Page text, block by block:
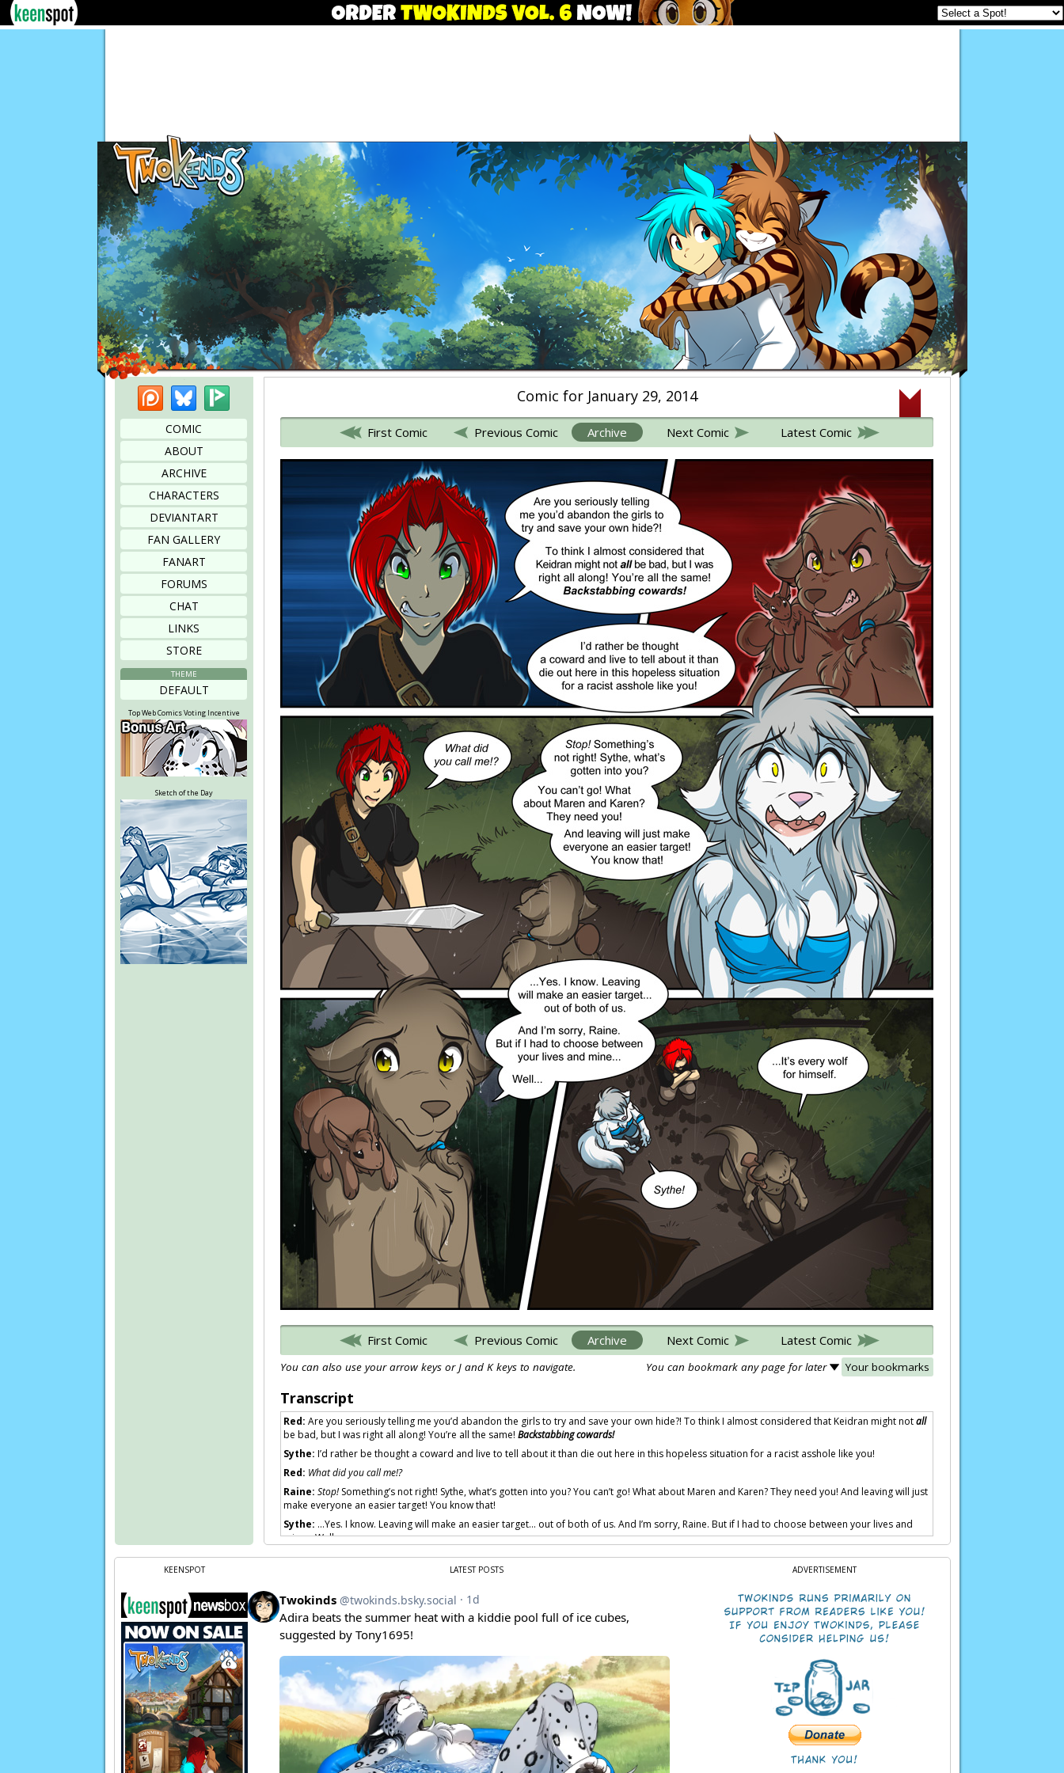
PatreonBluesky
COMIC
ABOUT
ARCHIVE
CHARACTERS
DEVIANTART
FAN GALLERY
FANART
FORUMS
CHAT
LINKS
STORE
THEME
DEFAULT
Top Web Comics Voting Incentive
Sketch of the Day
Comic for January 29, 2014
First Comic Previous Comic Archive Next Comic Latest Comic
Bookmark this page
First Comic Previous Comic Archive Next Comic Latest Comic
You can also use your arrow keys or J and K keys to navigate. You can bookmark any page for later Your bookmarks
Transcript
Red: Are you seriously telling me you’d abandon the girls to try and save your own hide?! To think I almost considered that Keidran might notall
be bad, but I was right all along! You’re all the same! Backstabbing cowards!
Sythe: I’d rather be thought a coward and live to tell about it than die out here in this hopeless situation for a racist asshole like you!
Red: What did you call me!?
Raine: Stop!Something’s not right! Sythe, what’s gotten into you? You can’t go! What about Maren and Karen? They need you! And leaving will just
make everyone an easier target! You know that!
Sythe: …Yes. I know. Leaving will make an easier target… out of both of us. And I’m sorry, Raine. But if I had to choose between your lives and
mine… Well…
Raine:Sythe!
KEENSPOT LATEST POSTS ADVERTISEMENT